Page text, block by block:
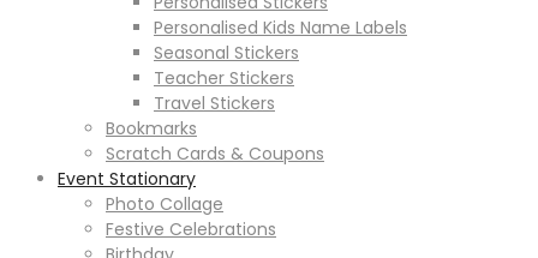
Personalised Kids Name Labels
Seasonal Stickers
Teacher Stickers
Travel Stickers
Bookmarks
Scratch Cards & Coupons
Event Stationary
Photo Collage
Festive Celebrations